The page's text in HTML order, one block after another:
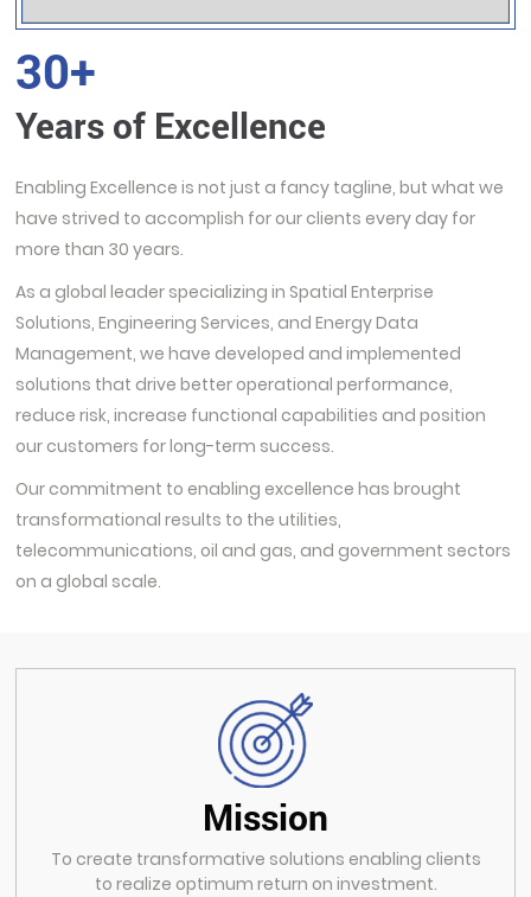
30+
Years of Excellence
Enabling Excellence is not just a fancy tagline, but what we
have strived to accomplish for our clients every day for
more than 30 years.
As a global leader specializing in Spatial Enterprise
Solutions, Engineering Services, and Energy Data
Management, we have developed and implemented
solutions that drive better operational performance,
reduce risk, increase functional capabilities and position
our customers for long-term success.
Our commitment to enabling excellence has brought
transformational results to the utilities,
telecommunications, oil and gas, and government sectors
on a global scale.
Mission
To create transformative solutions enabling clients
to realize optimum return on investment.